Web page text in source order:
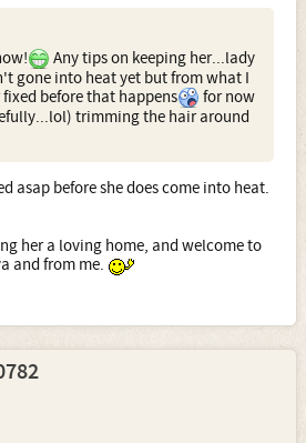
Any tips on keeping her...lady
gone into heat yet but from what I
before that happens
for now
trimming the hair around
asap before she does come into heat.
her a loving home, and welcome to
and from me.